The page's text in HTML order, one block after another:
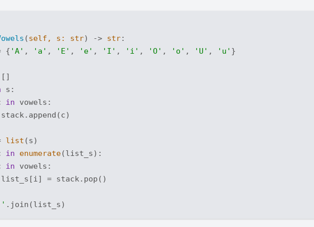
(self, s: str) -> str:
{
'A' , 'a' , 'E' , 'e' , 'I' , 'i' , 'O' , 'o' , 'U' , 'u' }
s:
in vowels:
list (s)
in enumerate(list_s):
in vowels:
= stack.pop()